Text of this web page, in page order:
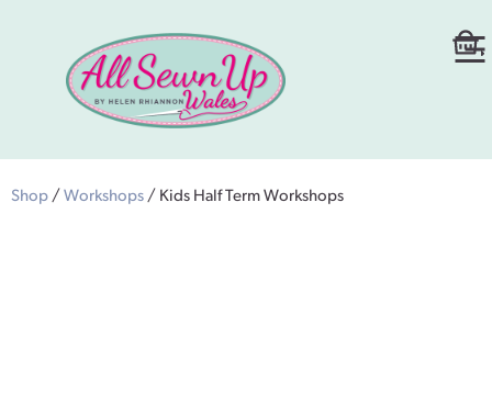
Shop / Workshops / Kids Half Term Workshops